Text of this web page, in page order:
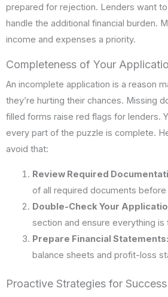
prepared for rejection. Lenders want
handle the additional financial burden.
income and expenses a priority.
Completeness of Your
An incomplete application is a reason
they’re hurting their chances. Missing
filled forms raise red flags for lenders.
every part of the puzzle is complete.
avoid that:
Review Required
of all required documents
Double-Check Your
section and ensure everything is
Prepare Financial Statements:
balance sheets and profit-loss
Proactive Strategies for Success